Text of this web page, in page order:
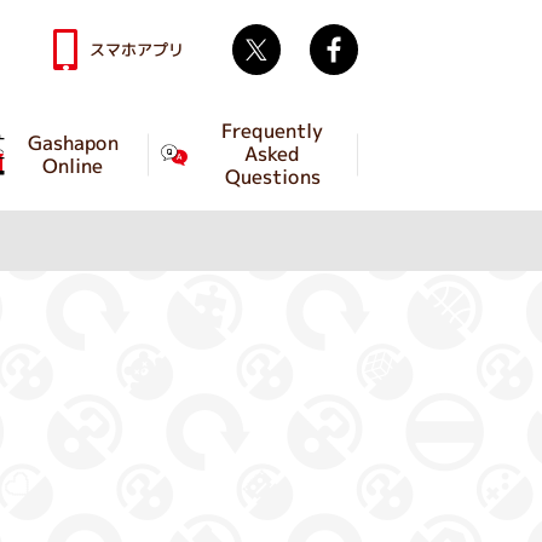
Gashapon
Online
Frequently
Asked
Questions
スマホアプリ Twitter